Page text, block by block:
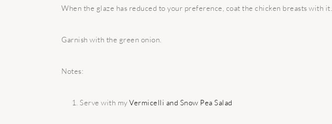
When the glaze has reduced to your preference, coat the chicken breasts with it.
Garnish with the green onion.
Notes:
Serve with my Vermicelli and Snow Pea Salad